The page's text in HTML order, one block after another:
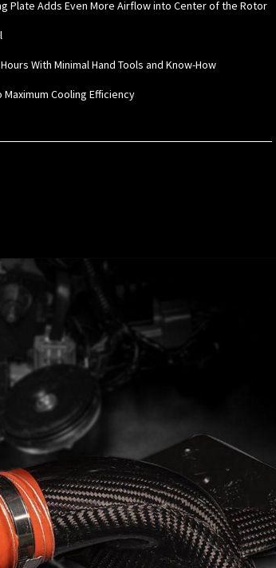
Plate Adds Even More Airflow into Center of the Rotor
With Minimal Hand Tools and Know-How
Cooling Efficiency